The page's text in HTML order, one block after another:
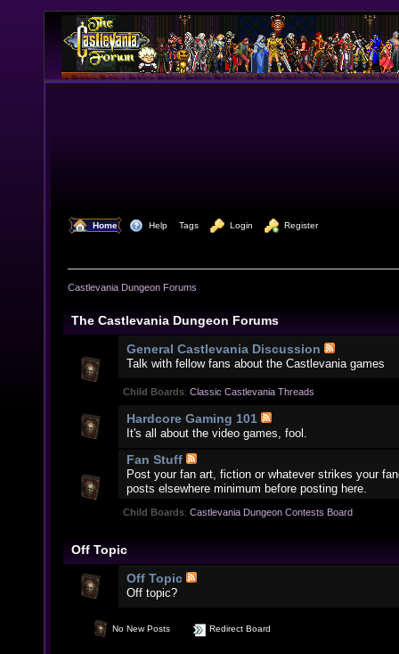
Home Help Tags Login Register
Castlevania Dungeon Forums
The Castlevania Dungeon Forums
General Castlevania Discussion
Talk with fellow fans about the Castlevania games
Child Boards: Classic Castlevania Threads
Hardcore Gaming 101
It's all about the video games, fool.
Fan Stuff
Post your fan art, fiction or whatever strikes your
posts elsewhere minimum before posting here.
Child Boards: Castlevania Dungeon Contests Board
Off Topic
Off Topic
Off topic?
No New Posts Redirect Board